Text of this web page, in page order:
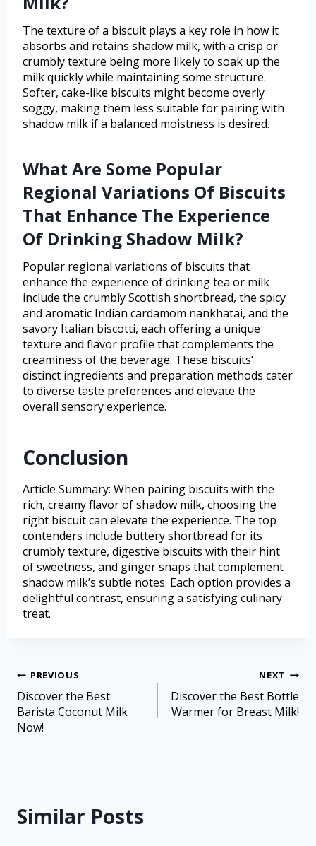
The texture of a biscuit plays a key role in how it
absorbs and retains shadow milk, with a crisp or
crumbly texture being more likely to soak up the
milk quickly while maintaining some structure.
Softer, cake-like biscuits might become overly
soggy, making them less suitable for pairing with
shadow milk if a balanced moistness is desired.
What Are Some Popular
Regional Variations Of Biscuits
That Enhance The Experience
Of Drinking Shadow Milk?
Popular regional variations of biscuits that
enhance the experience of drinking tea or milk
include the crumbly Scottish shortbread, the spicy
and aromatic Indian cardamom nankhatai, and the
savory Italian biscotti, each offering a unique
texture and flavor profile that complements the
creaminess of the beverage. These biscuits’
distinct ingredients and preparation methods cater
to diverse taste preferences and elevate the
overall sensory experience.
Conclusion
Article Summary: When pairing biscuits with the
rich, creamy flavor of shadow milk, choosing the
right biscuit can elevate the experience. The top
contenders include buttery shortbread for its
crumbly texture, digestive biscuits with their hint
of sweetness, and ginger snaps that complement
shadow milk’s subtle notes. Each option provides a
delightful contrast, ensuring a satisfying culinary
treat.
PREVIOUS
Discover the Best
Barista Coconut Milk
Now!
NEXT
Discover the Best Bottle
Warmer for Breast Milk!
Similar Posts